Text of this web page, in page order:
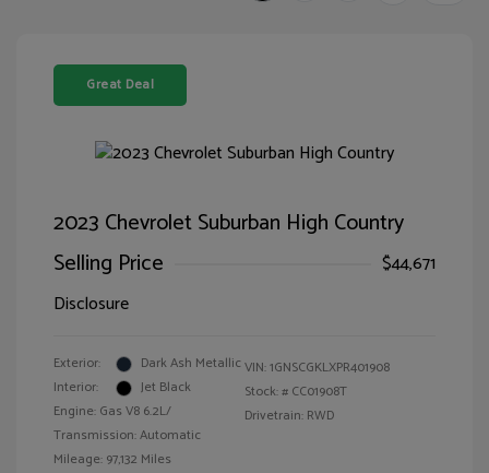
Great Deal
2023 Chevrolet Suburban High Country
Selling Price
$44,671
Disclosure
Exterior:
Dark Ash Metallic
Interior:
Jet Black
Engine: Gas V8 6.2L/
Transmission: Automatic
Mileage: 97,132 Miles
VIN:1GNSCGKLXPR401908
Stock: # CC01908T
Drivetrain: RWD